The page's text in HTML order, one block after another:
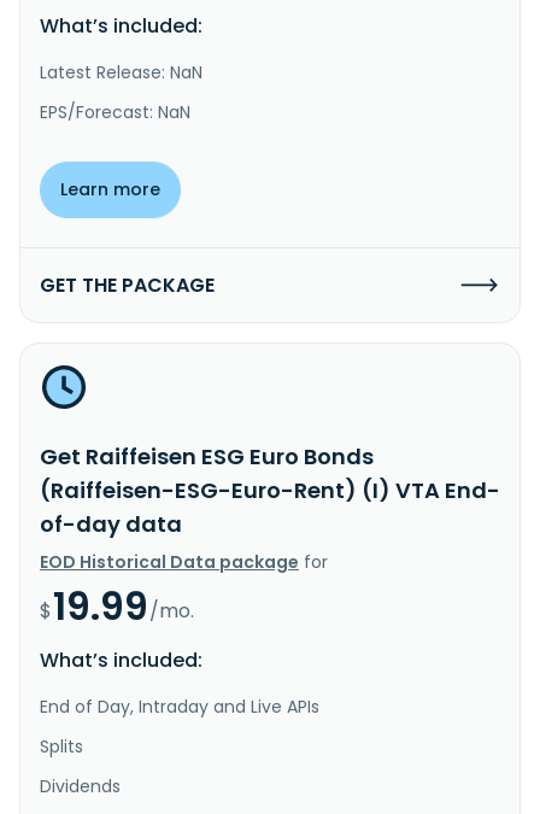
What’s included:
Latest Release: NaN
EPS/Forecast: NaN
Learn more
GET THE PACKAGE
Get Raiffeisen ESG Euro Bonds
(Raiffeisen-ESG-Euro-Rent) (I) VTA End-
of-day data
EOD Historical Data package for
$19.99/mo.
What’s included:
End of Day, Intraday and Live APIs
Splits
Dividends